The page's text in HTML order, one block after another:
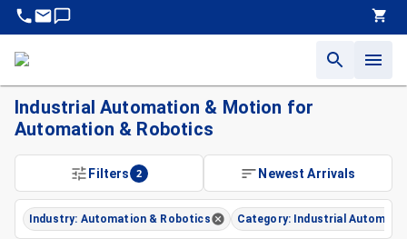
Industrial Automation & Motion for
Automation & Robotics
Filters 2 Newest Arrivals
Industry: Automation & Robotics Category: Industrial